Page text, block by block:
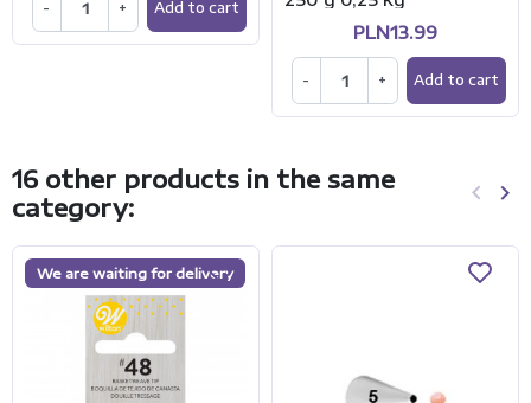
- + Add to cart
PLN13.99
- + Add to cart
16 other products in the same
category:
keyboard_arrow_left keyboard_arrow_right
We are waiting for delivery